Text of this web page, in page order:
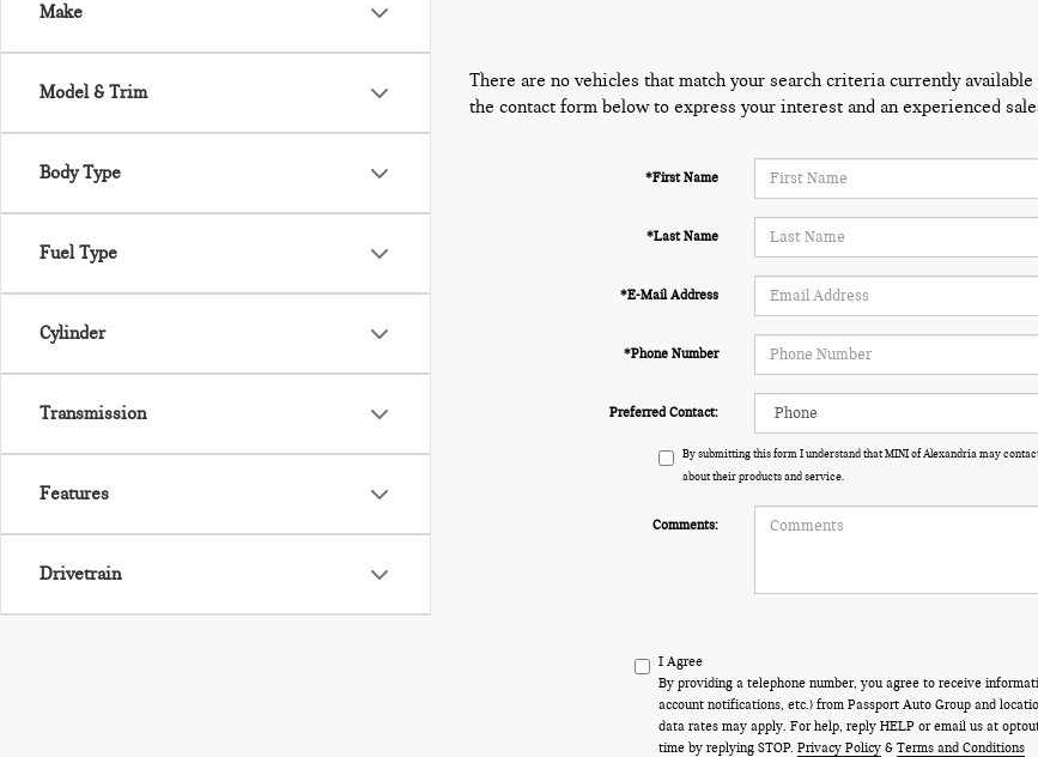
Make
Model & Trim
Body Type
Fuel Type
Cylinder
Transmission
Features
Drivetrain
There are no vehicles that match your search criteria currently
the contact form below to express your interest and an experienced
*First Name
*Last Name
*E-Mail Address
*Phone Number
Preferred Contact:
By submitting this form I understand that MINI of Alexandria may
about their products and service.
Comments:
I Agree
By providing a telephone number, you agree to receive
account notifications, etc.) from Passport Auto Group and
data rates may apply. For help, reply HELP or email us at
time by replying STOP. Privacy Policy & Terms and Conditions